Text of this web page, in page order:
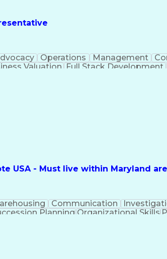
Operations Management
Valuation Full Stack Development
USA - Must live within Maryland
Communication
Planning Organizational Skills